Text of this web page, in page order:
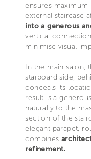
ensures maximum
external staircase
into a generous
vertical
minimise visual
In the main salon,
starboard side,
conceals its
result is a
naturally to the
section of the
elegant parapet,
combines
refinement.